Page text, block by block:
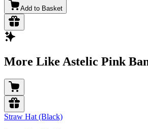
Add to Basket
More Like Astelic Pink
Straw Hat (Black)